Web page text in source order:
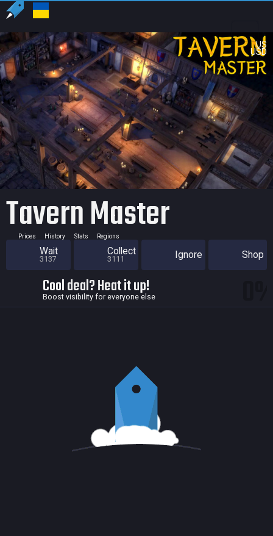
US
USD
Tavern Master
Prices History Stats Regions
Wait
3137
Collect
3111 Ignore Shop
Cool deal? Heat it up!
Boost visibility for everyone else